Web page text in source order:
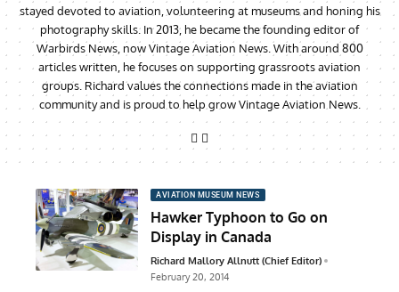
stayed devoted to aviation, volunteering at museums and honing his
photography skills. In 2013, he became the founding editor of
Warbirds News, now Vintage Aviation News. With around 800
articles written, he focuses on supporting grassroots aviation
groups. Richard values the connections made in the aviation
community and is proud to help grow Vintage Aviation News.
AVIATION MUSEUM NEWS
Hawker Typhoon to Go on
Display in Canada
Richard Mallory Allnutt (Chief Editor)
February 20, 2014